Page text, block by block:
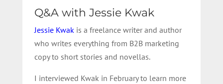
Q&A with Jessie Kwak
Jessie Kwakis a freelance writer and author
who writes everything from B2B marketing
copy to short stories and novellas.
I interviewed Kwak in February to learn more